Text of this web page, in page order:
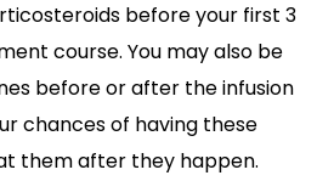
before your first 3
course. You may also be
before or after the infusion
chances of having these
them after they happen.